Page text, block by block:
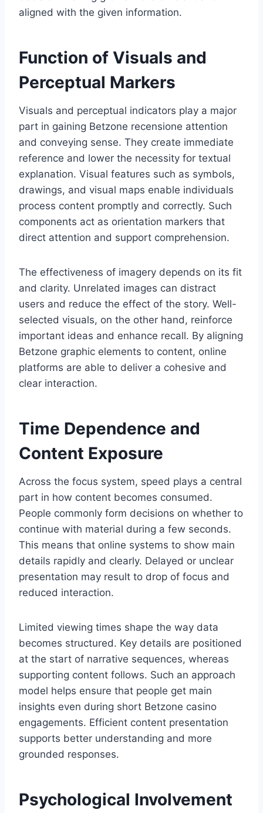
aligned with the given information.
Function of Visuals and
Perceptual Markers
Visuals and perceptual indicators play a major
part in gaining Betzone recensione attention
and conveying sense. They create immediate
reference and lower the necessity for textual
explanation. Visual features such as symbols,
drawings, and visual maps enable individuals
process content promptly and correctly. Such
components act as orientation markers that
direct attention and support comprehension.
The effectiveness of imagery depends on its fit
and clarity. Unrelated images can distract
users and reduce the effect of the story. Well-
selected visuals, on the other hand, reinforce
important ideas and enhance recall. By aligning
Betzone graphic elements to content, online
platforms are able to deliver a cohesive and
clear interaction.
Time Dependence and
Content Exposure
Across the focus system, speed plays a central
part in how content becomes consumed.
People commonly form decisions on whether to
continue with material during a few seconds.
This means that online systems to show main
details rapidly and clearly. Delayed or unclear
presentation may result to drop of focus and
reduced interaction.
Limited viewing times shape the way data
becomes structured. Key details are positioned
at the start of narrative sequences, whereas
supporting content follows. Such an approach
model helps ensure that people get main
insights even during short Betzone casino
engagements. Efficient content presentation
supports better understanding and more
grounded responses.
Psychological Involvement